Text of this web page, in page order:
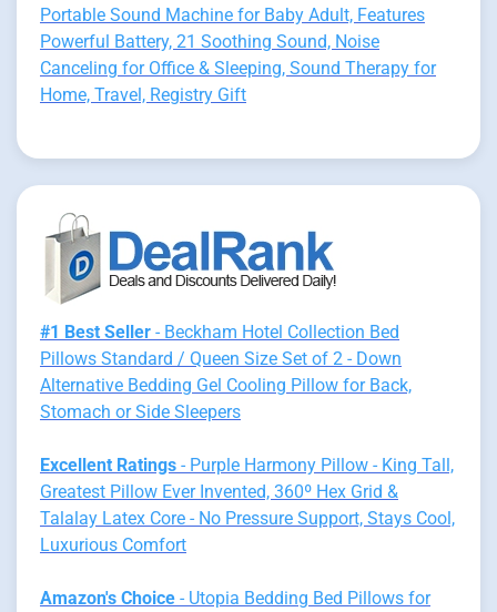
Portable Sound Machine for Baby Adult, Features
Powerful Battery, 21 Soothing Sound, Noise
Canceling for Office & Sleeping, Sound Therapy for
Home, Travel, Registry Gift
#1 Best Seller - Beckham Hotel Collection Bed
Pillows Standard / Queen Size Set of 2 - Down
Alternative Bedding Gel Cooling Pillow for Back,
Stomach or Side Sleepers
Excellent Ratings - Purple Harmony Pillow - King Tall,
Greatest Pillow Ever Invented, 360º Hex Grid &
Talalay Latex Core - No Pressure Support, Stays Cool,
Luxurious Comfort
Amazon's Choice - Utopia Bedding Bed Pillows for